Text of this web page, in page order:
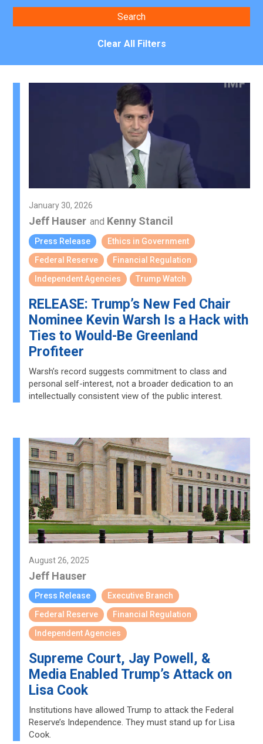
Clear All Filters
January 30, 2026
Jeff Hauser and Kenny Stancil
Press Release
Ethics in Government
Federal Reserve
Financial Regulation
Independent Agencies
Trump Watch
RELEASE: Trump’s New Fed Chair
Nominee Kevin Warsh Is a Hack with
Ties to Would-Be Greenland
Profiteer
Warsh’s record suggests commitment to class and
personal self-interest, not a broader dedication to an
intellectually consistent view of the public interest.
August 26, 2025
Jeff Hauser
Press Release
Executive Branch
Federal Reserve
Financial Regulation
Independent Agencies
Supreme Court, Jay Powell, &
Media Enabled Trump’s Attack on
Lisa Cook
Institutions have allowed Trump to attack the Federal
Reserve’s Independence. They must stand up for Lisa
Cook.